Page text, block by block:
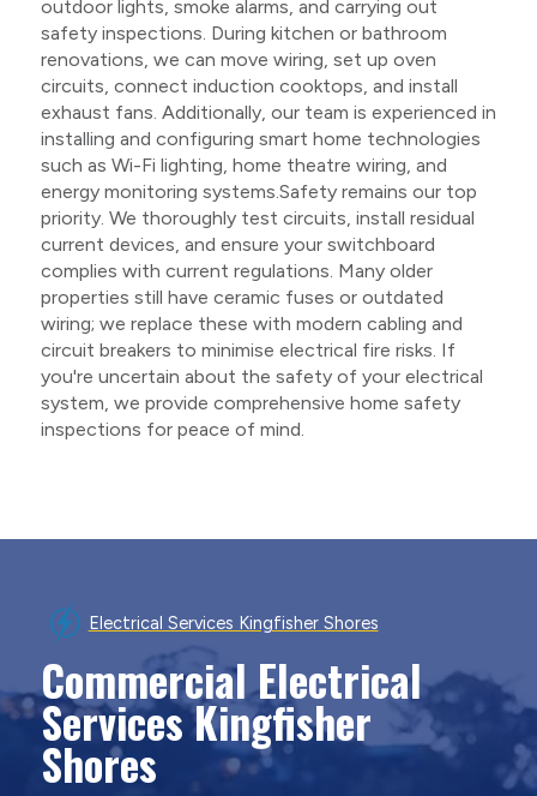
outdoor lights, smoke alarms, and carrying out
safety inspections. During kitchen or bathroom
renovations, we can move wiring, set up oven
circuits, connect induction cooktops, and install
exhaust fans. Additionally, our team is experienced in
installing and configuring smart home technologies
such as Wi-Fi lighting, home theatre wiring, and
energy monitoring systems.Safety remains our top
priority. We thoroughly test circuits, install residual
current devices, and ensure your switchboard
complies with current regulations. Many older
properties still have ceramic fuses or outdated
wiring; we replace these with modern cabling and
circuit breakers to minimise electrical fire risks. If
you're uncertain about the safety of your electrical
system, we provide comprehensive home safety
inspections for peace of mind.
Electrical Services Kingfisher Shores
Commercial Electrical
Services Kingfisher
Shores